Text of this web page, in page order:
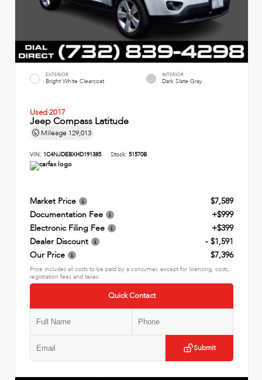
EXTERIOR
Bright White Clearcoat
INTERIOR
Dark Slate Gray
Used 2017
Jeep Compass Latitude
Mileage 129,013
VIN: 1C4NJDEBXHD191385 Stock: 51570B
Market Price
$7,589
Documentation Fee
+$999
Electronic Filing Fee
+$399
Dealer Discount
- $1,591
Our Price
$7,396
Price includes all costs to be paid by a consumer, except for licensing, costs,
registration fees and taxes.
Quick Contact
Submit